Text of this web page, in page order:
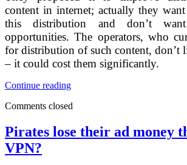
content in internet; actually they
this distribution and don’t
opportunities. The operators, who
for distribution of such content, don’t
– it could cost them significantly.
Continue readingRussian
proposed
one
vendor
Comments closed
Pirates lose their ad money
VPN?